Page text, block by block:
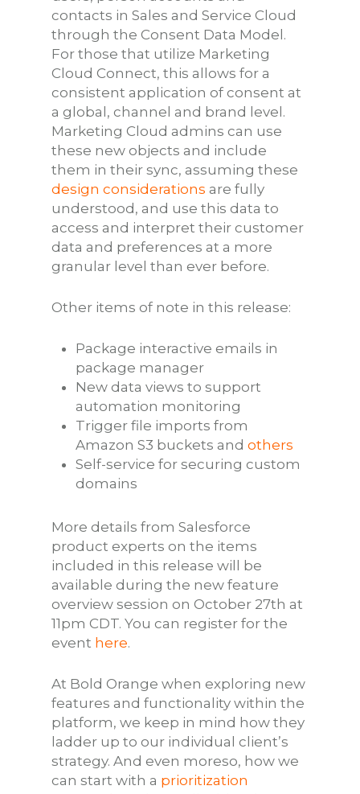
contacts in Sales and Service Cloud
through the Consent Data Model.
For those that utilize Marketing
Cloud Connect, this allows for a
consistent application of consent at
a global, channel and brand level.
Marketing Cloud admins can use
these new objects and include
them in their sync, assuming these
design considerations are fully
understood, and use this data to
access and interpret their customer
data and preferences at a more
granular level than ever before.
Other items of note in this release:
Package interactive emails in
package manager
New data views to support
automation monitoring
Trigger file imports from
Amazon S3 buckets and others
Self-service for securing custom
domains
More details from Salesforce
product experts on the items
included in this release will be
available during the new feature
overview session on October 27th at
11pm CDT. You can register for the
event here.
At Bold Orange when exploring new
features and functionality within the
platform, we keep in mind how they
ladder up to our individual client’s
strategy. And even moreso, how we
can start with a prioritization